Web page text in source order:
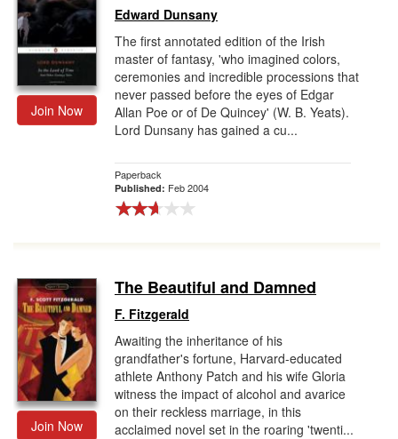
Join Now
Edward Dunsany
The first annotated edition of the Irish
master of fantasy, 'who imagined colors,
ceremonies and incredible processions that
never passed before the eyes of Edgar
Allan Poe or of De Quincey' (W. B. Yeats).
Lord Dunsany has gained a cu...
Paperback
Published: Feb 2004
Join Now
The Beautiful and Damned
F. Fitzgerald
Awaiting the inheritance of his
grandfather's fortune, Harvard-educated
athlete Anthony Patch and his wife Gloria
witness the impact of alcohol and avarice
on their reckless marriage, in this
acclaimed novel set in the roaring 'twenti...